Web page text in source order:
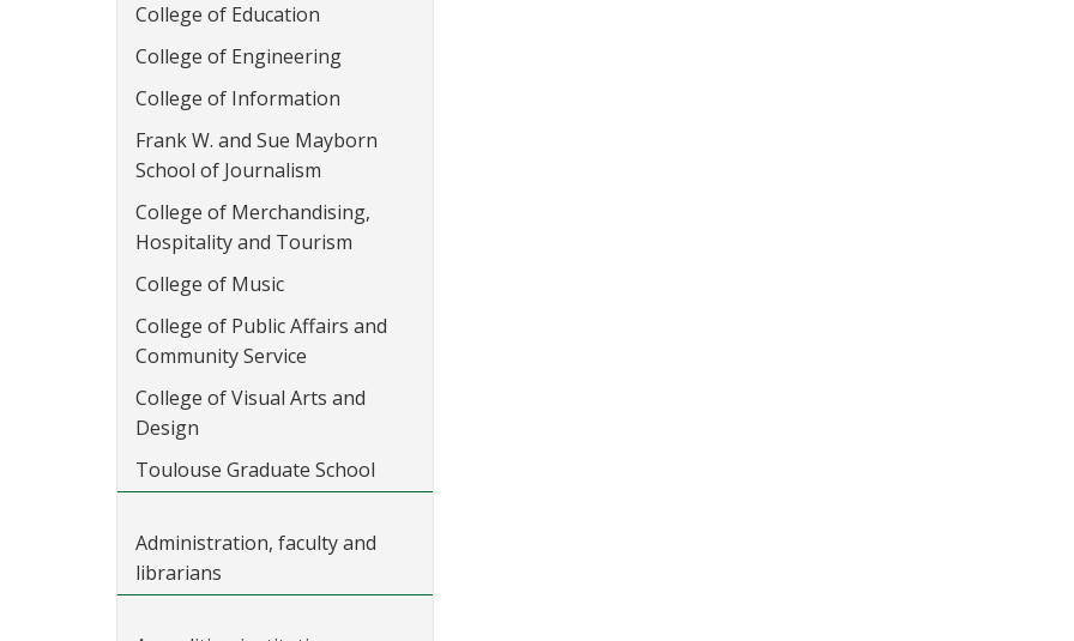
College of Education
College of Engineering
College of Information
Frank W. and Sue Mayborn
School of Journalism
College of Merchandising,
Hospitality and Tourism
College of Music
College of Public Affairs and
Community Service
College of Visual Arts and
Design
Toulouse Graduate School
Administration, faculty and
librarians